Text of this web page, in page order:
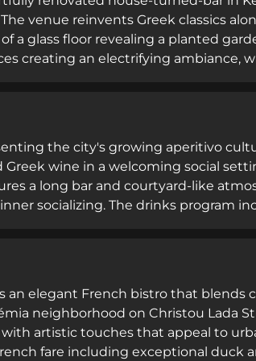
venue reinvents Greek classics
a glass floor revealing a planted
creating an electrifying ambiance,
the city's growing aperitivo
wine in a welcoming social
a long bar and courtyard-like
socializing. The drinks program
an elegant French bistro that
neighborhood on Christou Lada
artistic touches that appeal to
fare including exceptional duck